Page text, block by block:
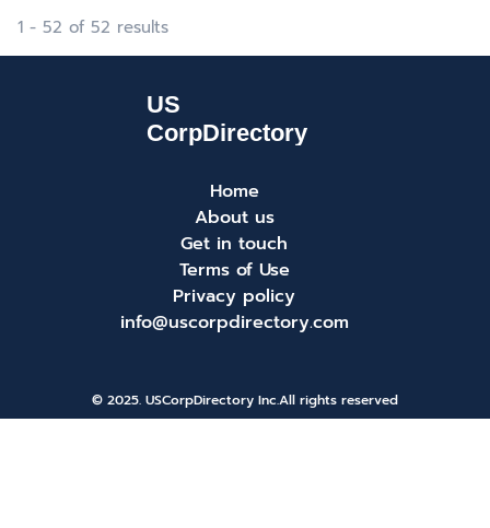
1 - 52 of 52 results
Home
About us
Get in touch
Terms of Use
Privacy policy
info@uscorpdirectory.com
© 2025. USCorpDirectory Inc.All rights reserved